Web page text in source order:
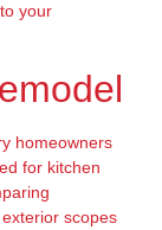
your
homeowners
for kitchen
scopes